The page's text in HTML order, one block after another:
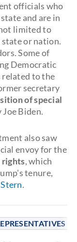
officials who
and are in
limited to
or nation.
Some of
Democratic
related to the
secretary
of special
Joe Biden.
also saw
envoy for the
rights, which
tenure,
.